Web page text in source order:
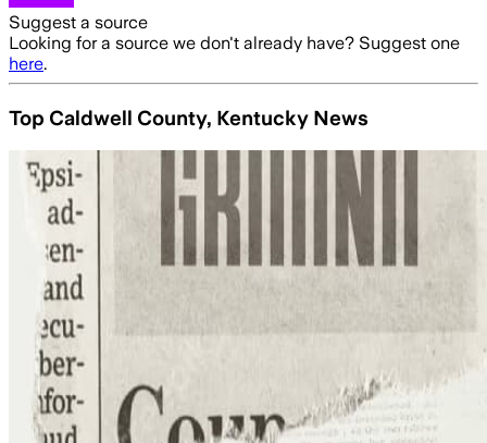
Suggest a source
Looking for a source we don't already have? Suggest one
here.
Top Caldwell County, Kentucky News